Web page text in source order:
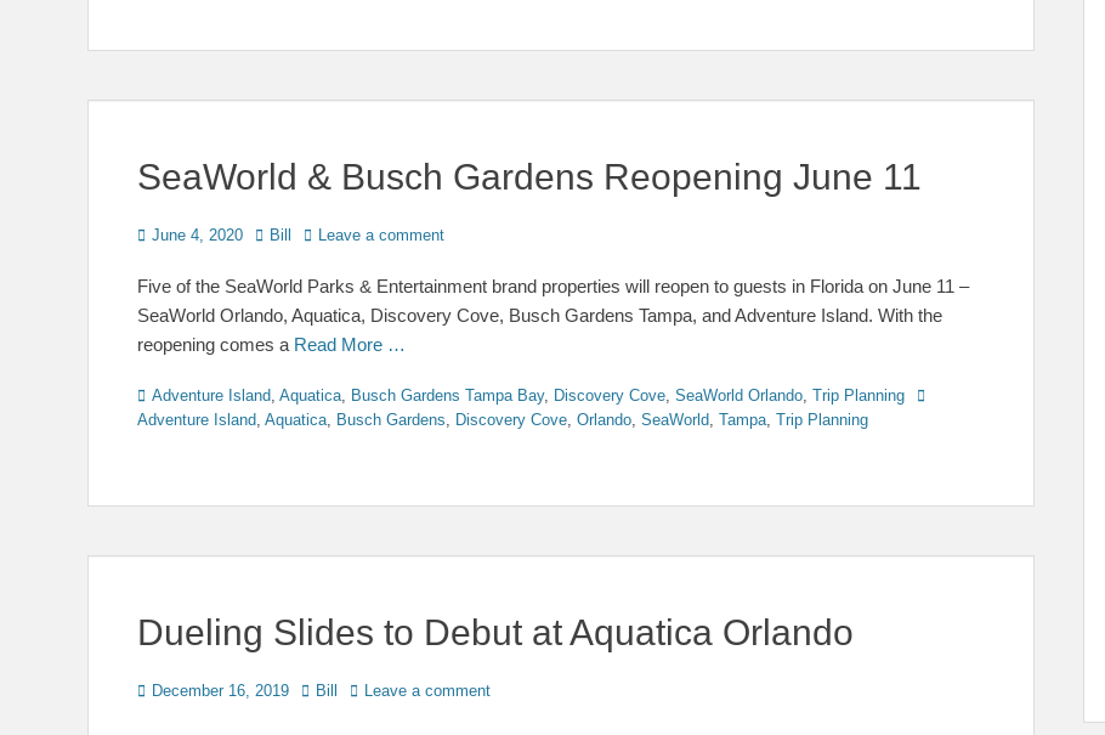
SeaWorld & Busch Gardens Reopening June 11
Posted
June 4, 2020 Author
Bill Leave a comment
Five of the SeaWorld Parks & Entertainment brand properties will reopen to guests in Florida on June 11 –
SeaWorld Orlando, Aquatica, Discovery Cove, Busch Gardens Tampa, and Adventure Island. With the
reopening comes a Read More …
Categories
Adventure Island, Aquatica, Busch Gardens Tampa Bay, Discovery Cove, SeaWorld Orlando, Trip Planning
Tags
Adventure Island, Aquatica, Busch Gardens, Discovery Cove, Orlando, SeaWorld, Tampa, Trip Planning
Dueling Slides to Debut at Aquatica Orlando
Posted
December 16, 2019 Author
Bill Leave a comment